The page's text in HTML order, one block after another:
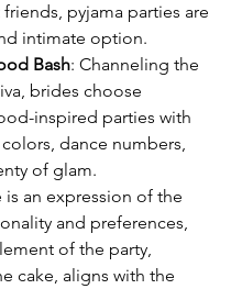
pyjama parties are
intimate option.
Bash: Channeling the
brides choose
inspired parties with
dance numbers,
of glam.
is an expression of the
and preferences,
of the party,
cake, aligns with the